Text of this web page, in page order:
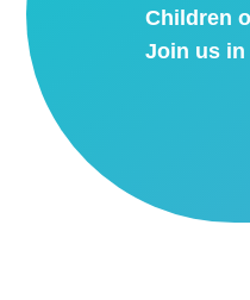
Children
Join us